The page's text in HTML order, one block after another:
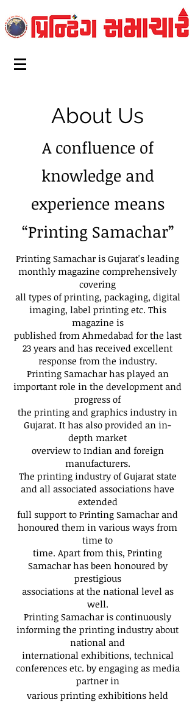
About Us
A confluence of
knowledge and
experience means
“Printing Samachar”
Printing Samachar is Gujarat's leading
monthly magazine comprehensively
covering
all types of printing, packaging, digital
imaging, label printing etc. This
magazine is
published from Ahmedabad for the last
23 years and has received excellent
response from the industry.
Printing Samachar has played an
important role in the development and
progress of
the printing and graphics industry in
Gujarat. It has also provided an in-
depth market
overview to Indian and foreign
manufacturers.
The printing industry of Gujarat state
and all associated associations have
extended
full support to Printing Samachar and
honoured them in various ways from
time to
time. Apart from this, Printing
Samachar has been honoured by
prestigious
associations at the national level as
well.
Printing Samachar is continuously
informing the printing industry about
national and
international exhibitions, technical
conferences etc. by engaging as media
partner in
various printing exhibitions held